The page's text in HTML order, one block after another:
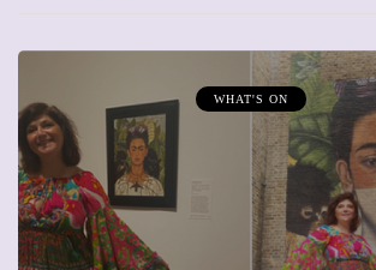
WHAT'S ON